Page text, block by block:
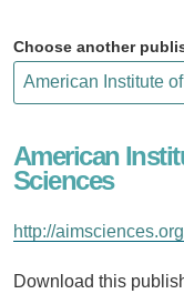
Choose another
American
Sciences
http://
Download this